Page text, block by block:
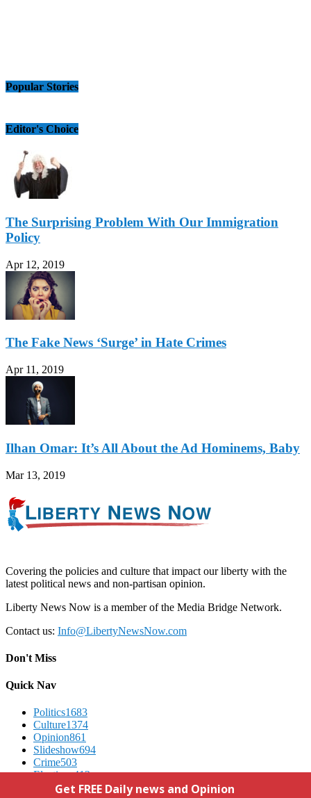
Popular Stories
Editor's Choice
The Surprising Problem With Our Immigration
Policy
Apr 12, 2019
The Fake News ‘Surge’ in Hate Crimes
Apr 11, 2019
Ilhan Omar: It’s All About the Ad Hominems, Baby
Mar 13, 2019
Covering the policies and culture that impact our liberty with the
latest political news and non-partisan opinion.
Liberty News Now is a member of the Media Bridge Network.
Contact us: Info@LibertyNewsNow.com
Don't Miss
Quick Nav
Politics1683
Culture1374
Opinion861
Slideshow694
Crime503
Elections412